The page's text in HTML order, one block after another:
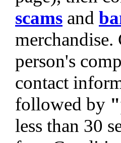
scams and
person's
contact
followed by
less than 30